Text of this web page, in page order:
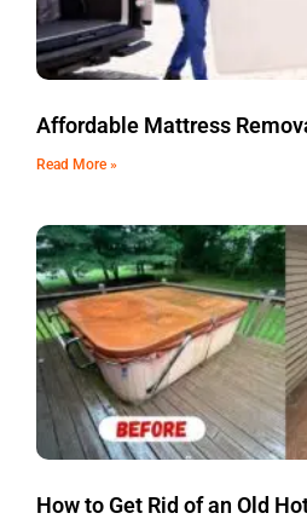
Affordable Mattress
Read More »
How to Get Rid of an Old